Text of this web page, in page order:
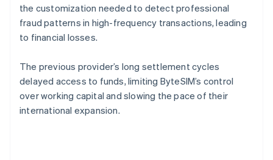
the customization needed to detect professional
fraud patterns in high-frequency transactions, leading
to financial losses.
The previous provider’s long settlement cycles
delayed access to funds, limiting ByteSIM’s control
over working capital and slowing the pace of their
international expansion.